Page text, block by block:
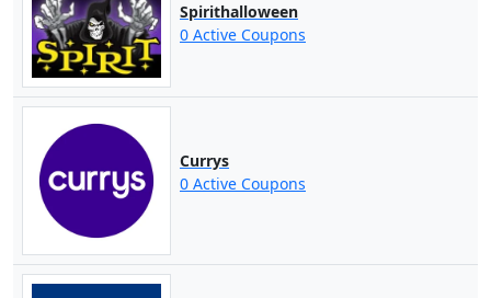
Spirithalloween
0 Active Coupons
Currys
0 Active Coupons